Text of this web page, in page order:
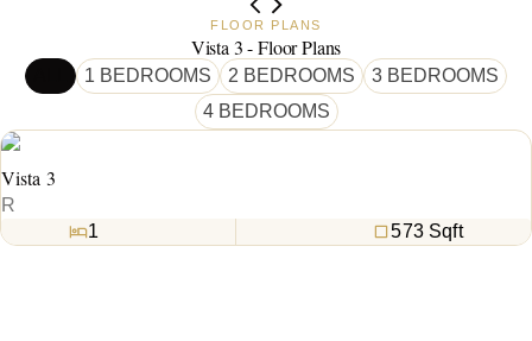
FLOOR PLANS
Vista 3 - Floor Plans
1 BEDROOMS 2 BEDROOMS
3 BEDROOMS
4 BEDROOMS
Vista 3
R
1
573 Sqft